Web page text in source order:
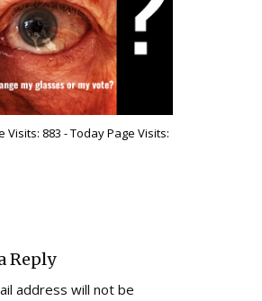
Visits: 883 - Today Page Visits:
Reply
address will not be